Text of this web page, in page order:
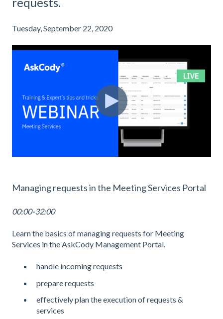
Tuesday, September 22, 2020
Managing requests in the Meeting Services Portal
00:00-32:00
Learn the basics of managing requests for Meeting
Services in the AskCody Management Portal.
handle incoming requests
prepare requests
effectively plan the execution of requests &
services